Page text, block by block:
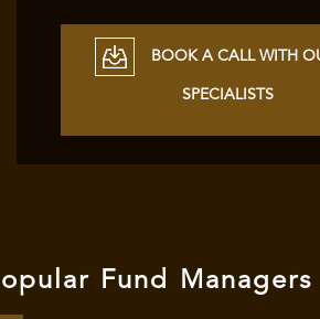
BOOK A CALL WITH
SPECIALISTS
Fund Managers